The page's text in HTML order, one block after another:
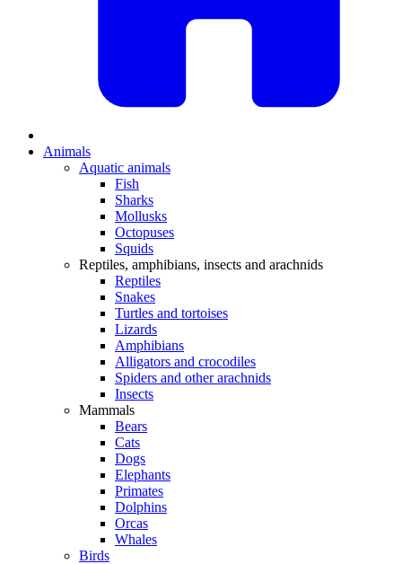
Animals
Aquatic animals
Fish
Sharks
Mollusks
Octopuses
Squids
Reptiles, amphibians, insects and arachnids
Reptiles
Snakes
Turtles and tortoises
Lizards
Amphibians
Alligators and crocodiles
Spiders and other arachnids
Insects
Mammals
Bears
Cats
Dogs
Elephants
Primates
Dolphins
Orcas
Whales
Birds